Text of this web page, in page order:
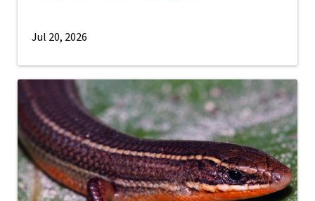
Jul 20, 2026